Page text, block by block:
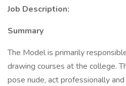
Job Description:
Summary
The Model is primarily
drawing courses at the college.
pose nude, act professionally